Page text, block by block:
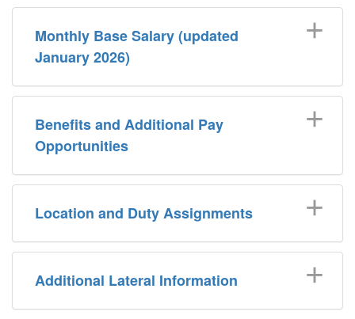
Monthly Base Salary (updated
January 2026)
Benefits and Additional Pay
Opportunities
Location and Duty Assignments
Additional Lateral Information